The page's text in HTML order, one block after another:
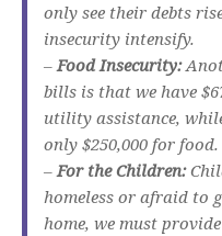
only see their debts
insecurity intensify.
–Food Insecurity:
bills is that we have
utility assistance,
only $250,000 for food.
–For the Children:
homeless or afraid to
home, we must